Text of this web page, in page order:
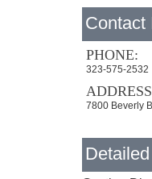
Contact
PHONE:
323-575-2532
7800 Beverly